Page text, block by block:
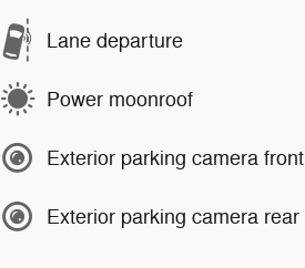
Lane departure
Power moonroof
Exterior parking camera front
Exterior parking camera rear